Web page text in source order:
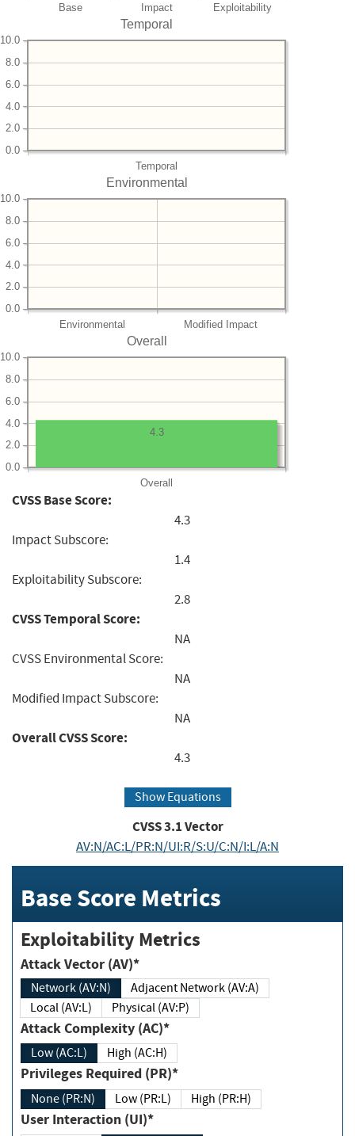
Base Impact Exploitability
Temporal
Temporal
0.0
2.0
4.0
6.0
8.0
10.0
Environmental
Environmental Modified Impact
0.0
2.0
4.0
6.0
8.0
10.0
Overall
Overall
0.0
2.0
4.0
6.0
8.0
10.0
4.3
CVSS Base Score:
4.3
Impact Subscore:
1.4
Exploitability Subscore:
2.8
CVSS Temporal Score:
NA
CVSS Environmental Score:
NA
Modified Impact Subscore:
NA
Overall CVSS Score:
4.3
Show Equations
CVSS3.1Vector
AV:N/AC:L/PR:N/UI:R/S:U/C:N/I:L/A:N
Base Score Metrics
Exploitability Metrics
Attack Vector (AV)*
Network (AV:N)
Adjacent Network (AV:A)
Local (AV:L)
Physical (AV:P)
Attack Complexity (AC)*
Low (AC:L) High (AC:H)
Privileges Required (PR)*
None (PR:N) Low (PR:L) High (PR:H)
User Interaction (UI)*